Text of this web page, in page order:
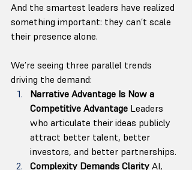
And the smartest leaders have realized
something important: they can’t scale
their presence alone.
We’re seeing three parallel trends
driving the demand:
Narrative Advantage Is Now a
Competitive Advantage Leaders
who articulate their ideas publicly
attract better talent, better
investors, and better partnerships.
Complexity Demands Clarity AI,